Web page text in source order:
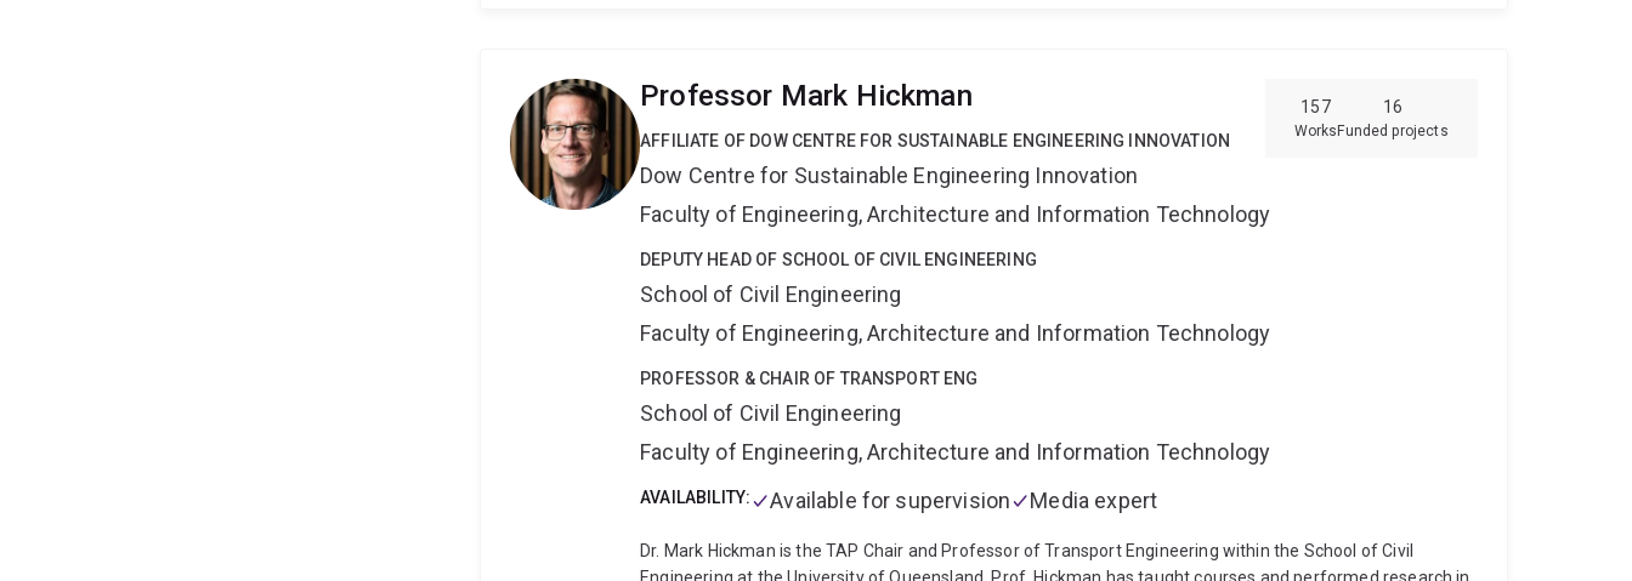
(communications, electricity, gas, water);
maintenance scheduling. 157
Works
16
Funded projects
Professor Mark Hickman
AFFILIATE OF DOW CENTRE FOR SUSTAINABLE ENGINEERING INNOVATION
Dow Centre for Sustainable Engineering Innovation
Faculty of Engineering, Architecture and Information Technology
DEPUTY HEAD OF SCHOOL OF CIVIL ENGINEERING
School of Civil Engineering
Faculty of Engineering, Architecture and Information Technology
PROFESSOR & CHAIR OF TRANSPORT ENG
School of Civil Engineering
Faculty of Engineering, Architecture and Information Technology
AVAILABILITY: Available for supervision Media expert
Dr. Mark Hickman is the TAP Chair and Professor of Transport Engineering within the School of Civil